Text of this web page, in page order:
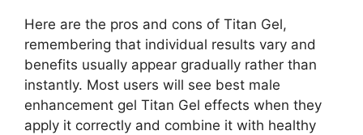
Here are the pros and cons of Titan Gel,
remembering that individual results vary and
benefits usually appear gradually rather than
instantly. Most users will see best male
enhancement gel Titan Gel effects when they
apply it correctly and combine it with healthy